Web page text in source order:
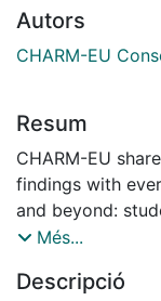
Autors
CHARM-EU
Resum
CHARM-EU
findings with
and beyond:
administrative
policymakers
Més...
Descripció